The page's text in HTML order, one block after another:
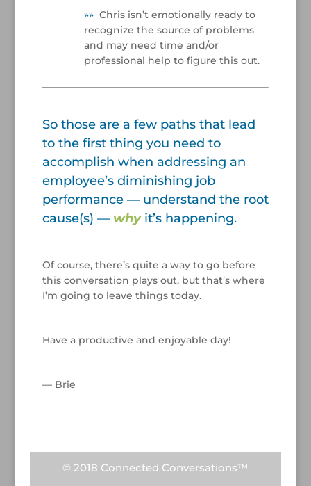
»» Chris isn’t emotionally ready to
recognize the source of problems
and may need time and/or
professional help to figure this out.
So those are a few paths that lead
to the first thing you need to
accomplish when addressing an
employee’s diminishing job
performance — understand the root
cause(s) — whyit’s happening.
Of course, there’s quite a way to go before
this conversation plays out, but that’s where
I’m going to leave things today.
Have a productive and enjoyable day!
— Brie
© 2018 Connected Conversations™